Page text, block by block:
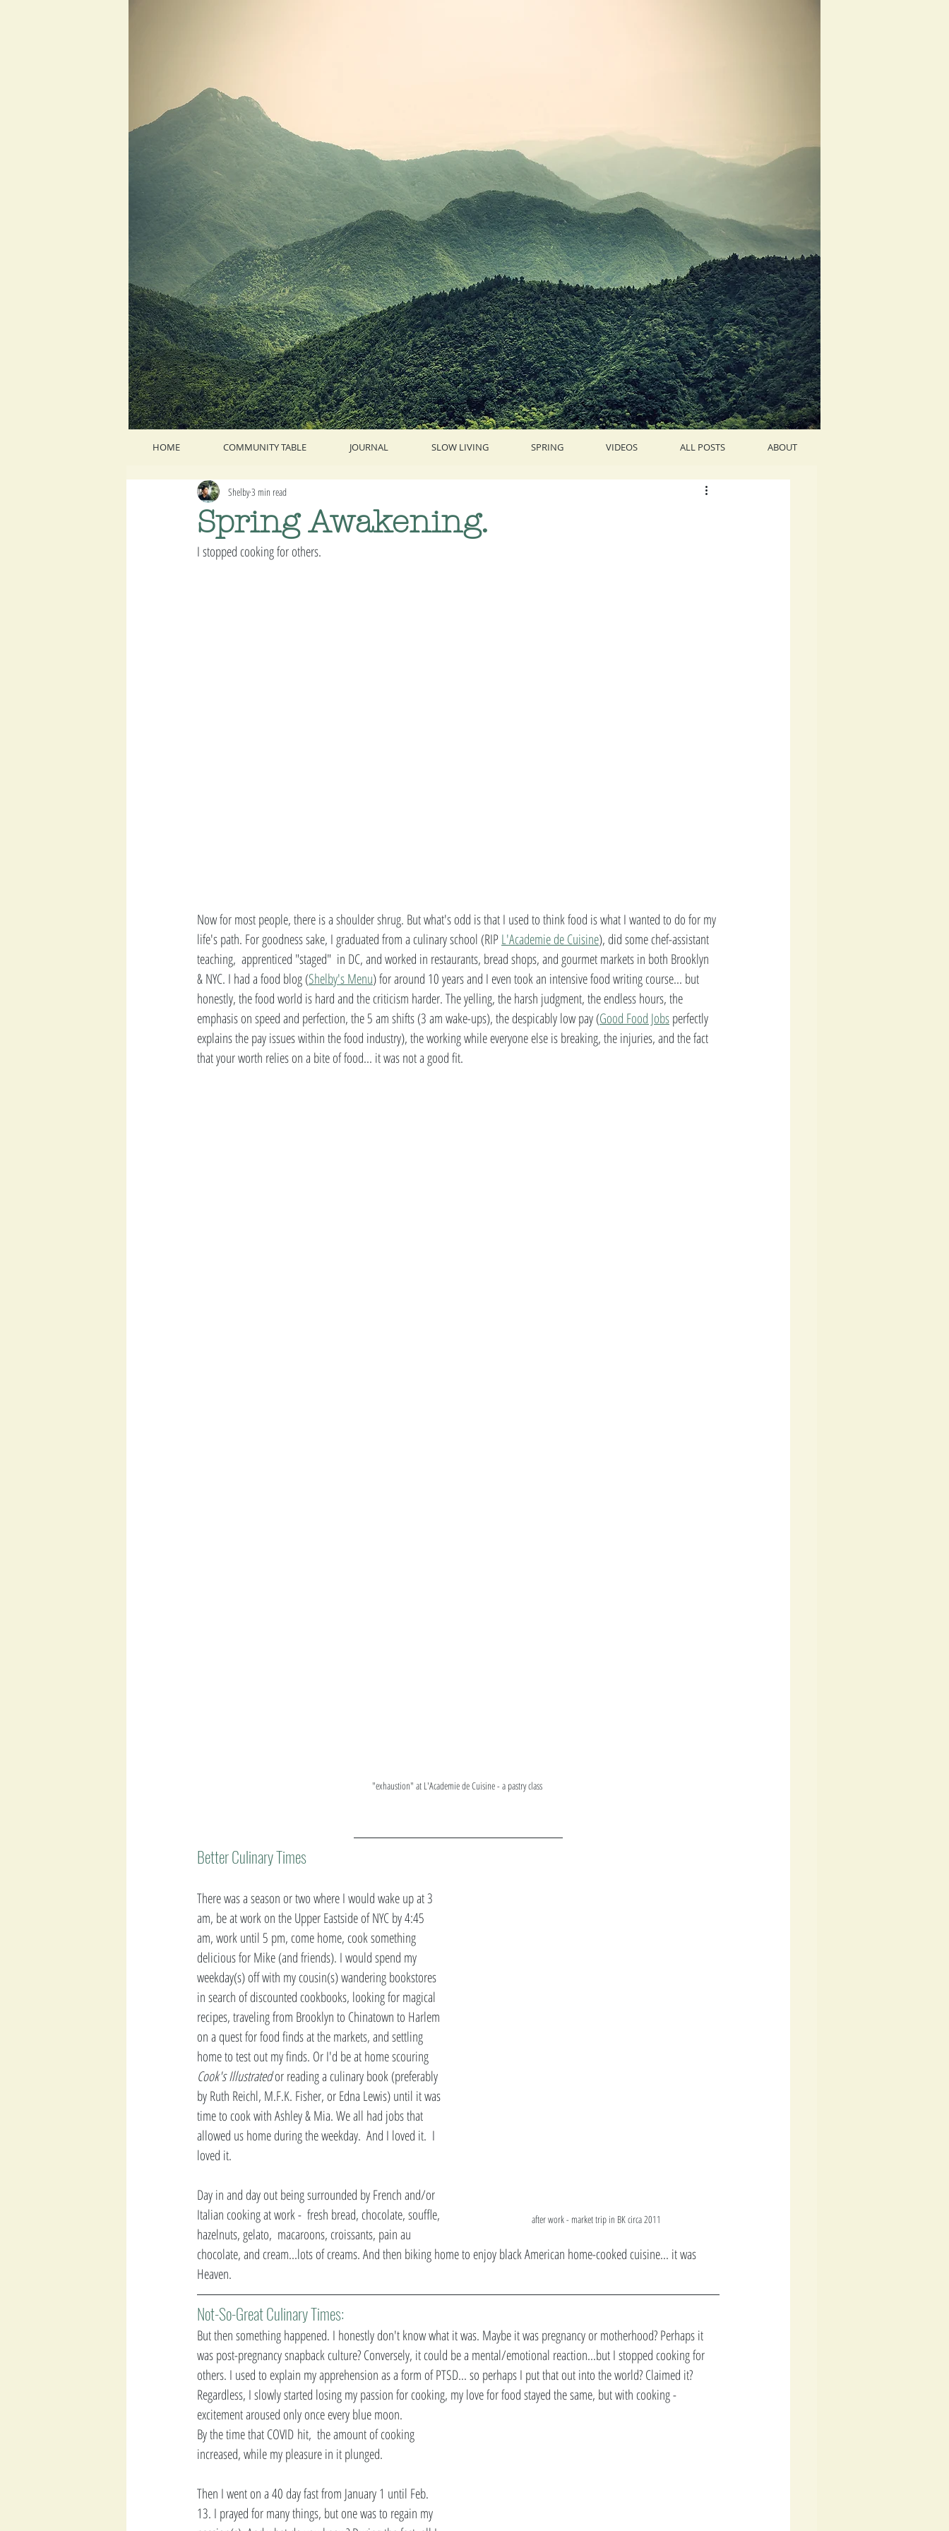
HOME COMMUNITY TABLE JOURNAL SLOW LIVING SPRING VIDEOS ALL POSTS ABOUT
Spring Awakening.
Shelby3 min read
I stopped cooking for others.
Now for most people, there is a shoulder shrug. But what's odd is that I used to think food is what I wanted to do for my
life's path. For goodness sake, I graduated from a culinary school (RIP L'Academie de Cuisine), did some chef-assistant
teaching,  apprenticed "staged"  in DC, and worked in restaurants, bread shops, and gourmet markets in both Brooklyn
& NYC. I had a food blog (Shelby's Menu) for around 10 years and I even took an intensive food writing course... but
honestly, the food world is hard and the criticism harder. The yelling, the harsh judgment, the endless hours, the
emphasis on speed and perfection, the 5 am shifts (3 am wake-ups), the despicably low pay (Good Food Jobs perfectly
explains the pay issues within the food industry), the working while everyone else is breaking, the injuries, and the fact
that your worth relies on a bite of food... it was not a good fit.
"exhaustion" at L'Academie de Cuisine - a pastry class
Better Culinary Times
after work - market trip in BK circa 2011
There was a season or two where I would wake up at 3
am, be at work on the Upper Eastside of NYC by 4:45
am, work until 5 pm, come home, cook something
delicious for Mike (and friends). I would spend my
weekday(s) off with my cousin(s) wandering bookstores
in search of discounted cookbooks, looking for magical
recipes, traveling from Brooklyn to Chinatown to Harlem
on a quest for food finds at the markets, and settling
home to test out my finds. Or I'd be at home scouring
Cook's Illustrated or reading a culinary book (preferably
by Ruth Reichl, M.F.K. Fisher, or Edna Lewis) until it was
time to cook with Ashley & Mia. We all had jobs that
allowed us home during the weekday.  And I loved it.  I
loved it.
Day in and day out being surrounded by French and/or
Italian cooking at work -  fresh bread, chocolate, souffle,
hazelnuts, gelato,  macaroons, croissants, pain au
chocolate, and cream...lots of creams. And then biking home to enjoy black American home-cooked cuisine... it was
Heaven.
Not-So-Great Culinary Times:
But then something happened. I honestly don't know what it was. Maybe it was pregnancy or motherhood? Perhaps it
was post-pregnancy snapback culture? Conversely, it could be a mental/emotional reaction...but I stopped cooking for
others. I used to explain my apprehension as a form of PTSD... so perhaps I put that out into the world? Claimed it?
Regardless, I slowly started losing my passion for cooking, my love for food stayed the same, but with cooking -
excitement aroused only once every blue moon.
By the time that COVID hit,  the amount of cooking
increased, while my pleasure in it plunged.
Then I went on a 40 day fast from January 1 until Feb.
13. I prayed for many things, but one was to regain my